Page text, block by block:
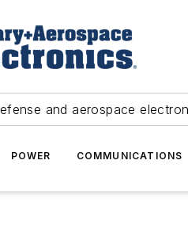
and aerospace
POWER COMMUNICATIONS